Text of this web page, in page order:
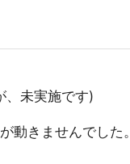
未実施です)
動きませんでした。